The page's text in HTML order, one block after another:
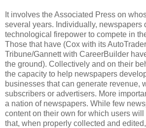
It involves the Associated Press on
several years. Individually, newspapers
technological firepower to compete in
Those that have (Cox with its
Tribune/Gannett with CareerBuilder
the ground). Collectively and on their
the capacity to help newspapers
businesses that can generate revenue,
subscribers or advertisers. More
a nation of newspapers. While few
content on their own for which users
that, when properly collected and